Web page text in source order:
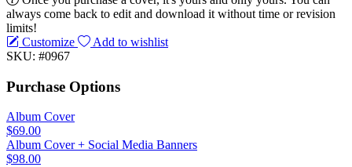
always come back to edit and download it without time or revision
limits!
Customize
Add to wishlist
SKU: #0967
Purchase Options
Album Cover
$69.00
Album Cover + Social Media Banners
$98.00